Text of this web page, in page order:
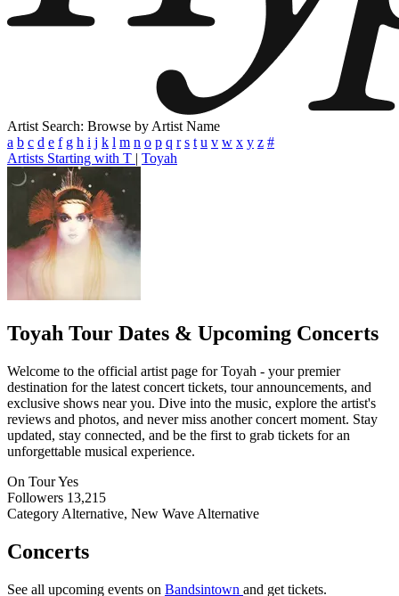
Artist Search: Browse by Artist Name
a b c d e f g h i j k l m n o p q r s t u v w x y z #
Artists Starting with T | Toyah
Toyah Tour Dates & Upcoming Concerts
Welcome to the official artist page for Toyah - your premier
destination for the latest concert tickets, tour announcements, and
exclusive shows near you. Dive into the music, explore the artist's
reviews and photos, and never miss another concert moment. Stay
updated, stay connected, and be the first to grab tickets for an
unforgettable musical experience.
On TourYes
Followers 13,215
Category Alternative, New Wave Alternative
Concerts
See all upcoming events on Bandsintown and get tickets.